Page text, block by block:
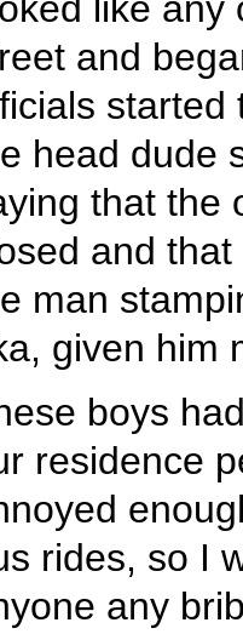
and
started
head dude
that the
and
man
given him
boys
residence
rides, so I
any